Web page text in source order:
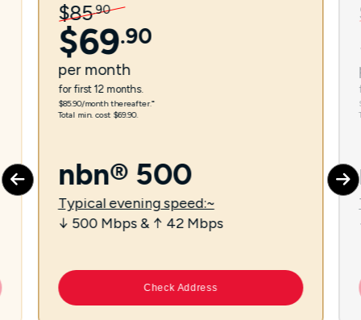
$85.90
$69.90
per month
for first 12 months.
$85.90/month thereafter.⁼
Total min. cost $69.90.
nbn® 500
Typical evening speed:~
↓ 500 Mbps & ↑ 42 Mbps
Check Address